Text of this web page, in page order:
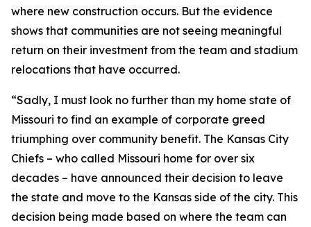
where new construction occurs. But the evidence
shows that communities are not seeing meaningful
return on their investment from the team and stadium
relocations that have occurred.
“Sadly, I must look no further than my home state of
Missouri to find an example of corporate greed
triumphing over community benefit. The Kansas City
Chiefs – who called Missouri home for over six
decades – have announced their decision to leave
the state and move to the Kansas side of the city. This
decision being made based on where the team can